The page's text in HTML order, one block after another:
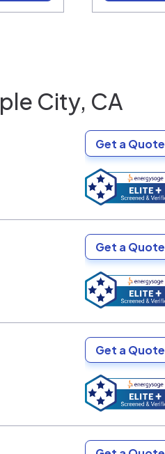
City, CA
Get a Quote
Get a Quote
Get a Quote